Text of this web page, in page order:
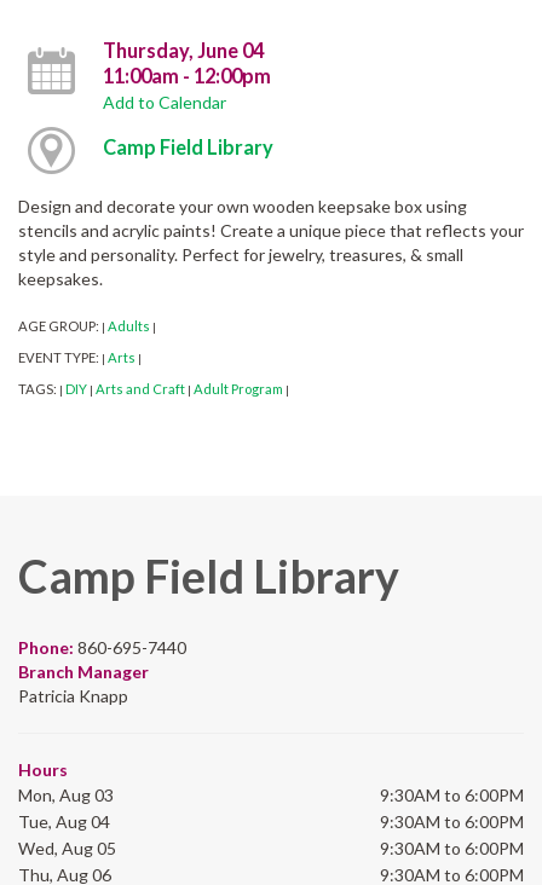
Thursday, June 04
11:00am - 12:00pm
Add to Calendar
Camp Field Library
Design and decorate your own wooden keepsake box using
stencils and acrylic paints! Create a unique piece that reflects your
style and personality. Perfect for jewelry, treasures, & small
keepsakes.
AGE GROUP: | Adults |
EVENT TYPE: | Arts |
TAGS: | DIY | Arts and Craft | Adult Program |
Camp Field Library
Phone: 860-695-7440
Branch Manager
Patricia Knapp
Hours
Mon, Aug 03
9:30AM to 6:00PM
Tue, Aug 04
9:30AM to 6:00PM
Wed, Aug 05
9:30AM to 6:00PM
Thu, Aug 06
9:30AM to 6:00PM